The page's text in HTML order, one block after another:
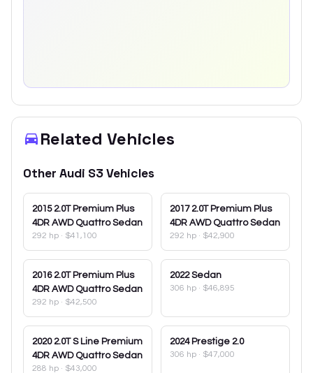
Related Vehicles
Other Audi S3Vehicles
2015 2.0T Premium Plus
4DR AWD Quattro Sedan
292 hp · $41,100
2017 2.0T Premium Plus
4DR AWD Quattro Sedan
292 hp · $42,900
2016 2.0T Premium Plus
4DR AWD Quattro Sedan
292 hp · $42,500
2022 Sedan
306 hp · $46,895
2020 2.0T S Line Premium
4DR AWD Quattro Sedan
288 hp · $43,000
2024 Prestige 2.0
306 hp · $47,000